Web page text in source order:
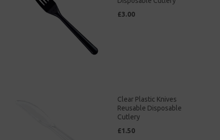
£3.00
Clear Plastic Knives
Reusable Disposable
Cutlery
£1.50